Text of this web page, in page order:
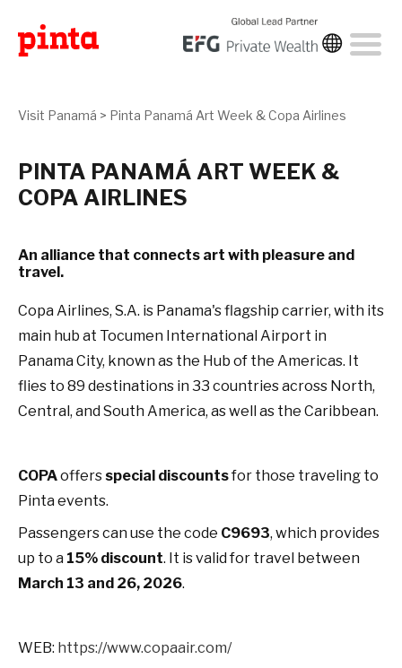
Visit Panamá > Pinta Panamá Art Week & Copa Airlines
PINTA PANAMÁ ART WEEK &
COPA AIRLINES
An alliance that connects art with pleasure and
travel.
Copa Airlines, S.A. is Panama's flagship carrier, with its
main hub at Tocumen International Airport in
Panama City, known as the Hub of the Americas. It
flies to 89 destinations in 33 countries across North,
Central, and South America, as well as the Caribbean.
COPAoffers special discountsfor those traveling to
Pinta events.
Passengers can use the code C9693, which provides
up to a 15% discount. It is valid for travel between
March 13 and 26, 2026.
WEB: https://www.copaair.com/